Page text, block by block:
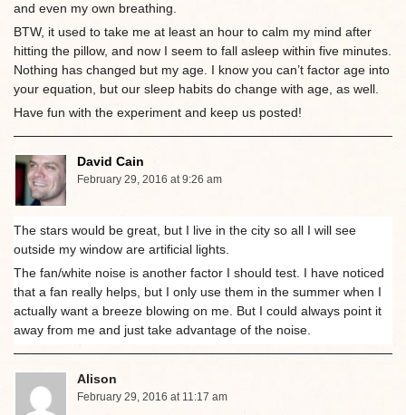
and even my own breathing.
BTW, it used to take me at least an hour to calm my mind after
hitting the pillow, and now I seem to fall asleep within five minutes.
Nothing has changed but my age. I know you can’t factor age into
your equation, but our sleep habits do change with age, as well.
Have fun with the experiment and keep us posted!
David Cain
February 29, 2016 at 9:26 am
The stars would be great, but I live in the city so all I will see
outside my window are artificial lights.
The fan/white noise is another factor I should test. I have noticed
that a fan really helps, but I only use them in the summer when I
actually want a breeze blowing on me. But I could always point it
away from me and just take advantage of the noise.
Alison
February 29, 2016 at 11:17 am